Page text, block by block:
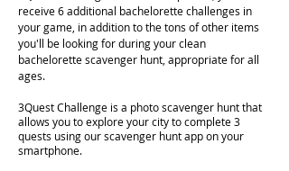
receive 6 additional bachelorette challenges in
your game, in addition to the tons of other items
you'll be looking for during your clean
bachelorette scavenger hunt, appropriate for all
ages.
3Quest Challenge is a photo scavenger hunt that
allows you to explore your city to complete 3
quests using our scavenger hunt app on your
smartphone.